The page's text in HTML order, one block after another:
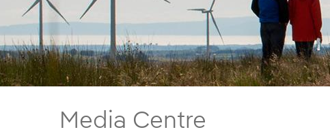
Main content area
Media Centre
Breadcrumb navigation